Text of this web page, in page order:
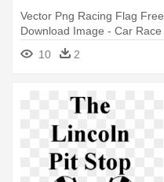
Vector Png Racing Flag Free
Download Image - Car Race
Flag Png
10 2